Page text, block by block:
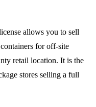
allows you to sell
for off-site
retail location. It is the
stores selling a full